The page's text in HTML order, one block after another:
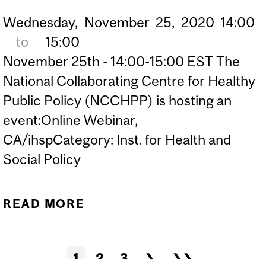
Wednesday, November 25, 2020 14:00
to
15:00
November 25th - 14:00-15:00 EST The
National Collaborating Centre for Healthy
Public Policy (NCCHPP) is hosting an
event:Online Webinar,
CA/ihspCategory: Inst. for Health and
Social Policy
READ MORE